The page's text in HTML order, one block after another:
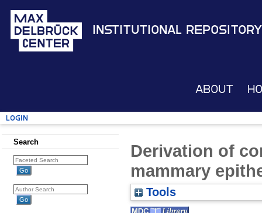
Institutional Repository
About
Login
Search
Derivation of
mammary
Tools